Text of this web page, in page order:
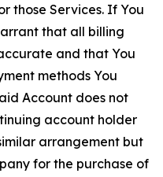
those Services. If You
that all billing
and that You
methods You
Account does not
account holder
arrangement but
for the purchase of